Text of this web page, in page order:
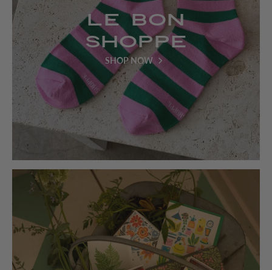
Le Bon
Shoppe
SHOP NOW